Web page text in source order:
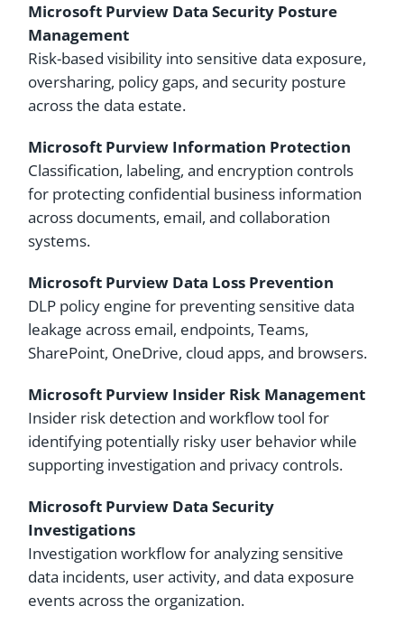
Microsoft Purview Data Security Posture
Management
Risk-based visibility into sensitive data exposure,
oversharing, policy gaps, and security posture
across the data estate.
Microsoft Purview Information Protection
Classification, labeling, and encryption controls
for protecting confidential business information
across documents, email, and collaboration
systems.
Microsoft Purview Data Loss Prevention
DLP policy engine for preventing sensitive data
leakage across email, endpoints, Teams,
SharePoint, OneDrive, cloud apps, and browsers.
Microsoft Purview Insider Risk Management
Insider risk detection and workflow tool for
identifying potentially risky user behavior while
supporting investigation and privacy controls.
Microsoft Purview Data Security
Investigations
Investigation workflow for analyzing sensitive
data incidents, user activity, and data exposure
events across the organization.